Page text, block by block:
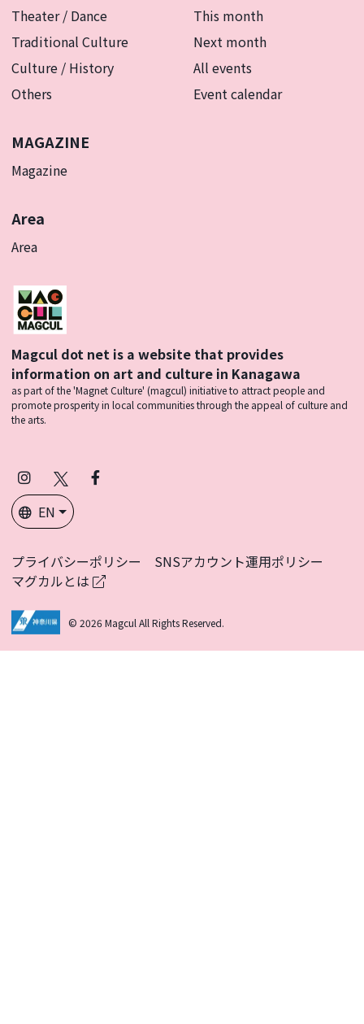
Theater / Dance
Traditional Culture
Culture / History
Others
This month
Next month
All events
Event calendar
MAGAZINE
Magazine
Area
Area
Magcul dot net is a website that provides
information on art and culture in Kanagawa
as part of the 'Magnet Culture' (magcul) initiative to attract people and
promote prosperity in local communities through the appeal of culture and
the arts.
Instagram
(Twitter)
Facebook
EN
プライバシーポリシー
SNSアカウント運用ポリシー
マグカルとは
© 2026 Magcul All Rights Reserved.